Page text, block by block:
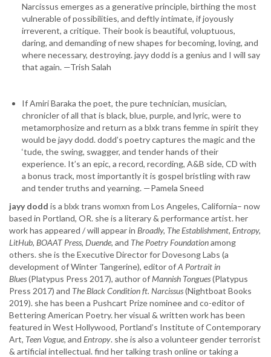
Narcissus emerges as a generative principle, birthing the most
vulnerable of possibilities, and deftly intimate, if joyously
irreverent, a critique. Their book is beautiful, voluptuous,
daring, and demanding of new shapes for becoming, loving, and
where necessary, destroying. jayy dodd is a genius and I will say
that again. —Trish Salah
If Amiri Baraka the poet, the pure technician, musician,
chronicler of all that is black, blue, purple, and lyric, were to
metamorphosize and return as a blxk trans femme in spirit they
would be jayy dodd. dodd’s poetry captures the magic and the
‘tude, the swing, swagger, and tender hands of their
experience. It’s an epic, a record, recording, A&B side, CD with
a bonus track, most importantly it is gospel bristling with raw
and tender truths and yearning. —Pamela Sneed
jayy dodd is a blxk trans womxn from Los Angeles, California– now
based in Portland, OR. she is a literary & performance artist. her
work has appeared / will appear in Broadly, The Establishment, Entropy,
LitHub, BOAAT Press, Duende, and The Poetry Foundationamong
others. she is the Executive Director for Dovesong Labs (a
development of Winter Tangerine), editor ofA Portrait in
Blues(Platypus Press 2017), author ofMannish Tongues(Platypus
Press 2017) and The Black Condition ft. Narcissus(Nightboat Books
2019). she has been a Pushcart Prize nominee and co-editor of
Bettering American Poetry. her visual & written work has been
featured in West Hollywood, Portland’s Institute of Contemporary
Art, Teen Vogue, and Entropy. she is also a volunteer gender terrorist
& artificial intellectual. find her talking trash online or taking a